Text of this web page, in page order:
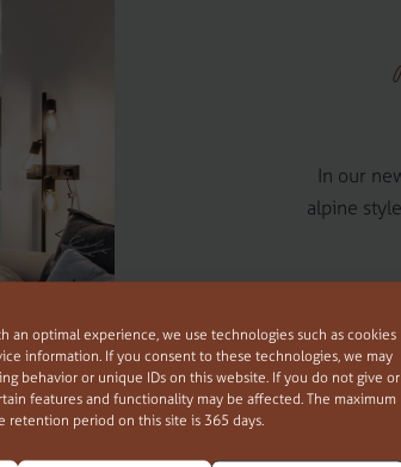
an optimal experience, we use technologies such as cookies
information. If you consent to these technologies, we may
behavior or unique IDs on this website. If you do not give or
features and functionality may be affected. The maximum
retention period on this site is 365 days.
In our
alpine